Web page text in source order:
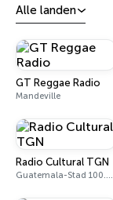
Alle landen
GT Reggae Radio
Mandeville
Radio Cultural TGN
Guatemala-Stad 100.5 FM - 730 AM